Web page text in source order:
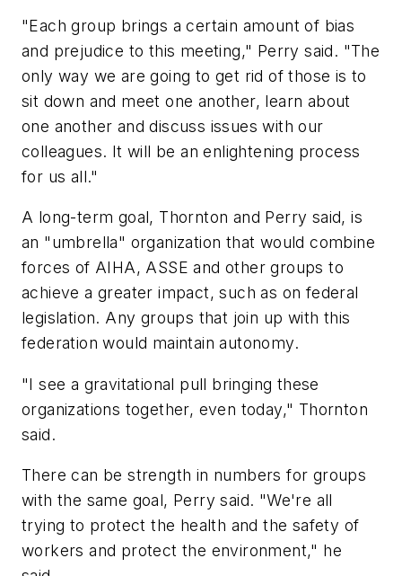
"Each group brings a certain amount of bias
and prejudice to this meeting," Perry said. "The
only way we are going to get rid of those is to
sit down and meet one another, learn about
one another and discuss issues with our
colleagues. It will be an enlightening process
for us all."
A long-term goal, Thornton and Perry said, is
an "umbrella" organization that would combine
forces of AIHA, ASSE and other groups to
achieve a greater impact, such as on federal
legislation. Any groups that join up with this
federation would maintain autonomy.
"I see a gravitational pull bringing these
organizations together, even today," Thornton
said.
There can be strength in numbers for groups
with the same goal, Perry said. "We're all
trying to protect the health and the safety of
workers and protect the environment," he